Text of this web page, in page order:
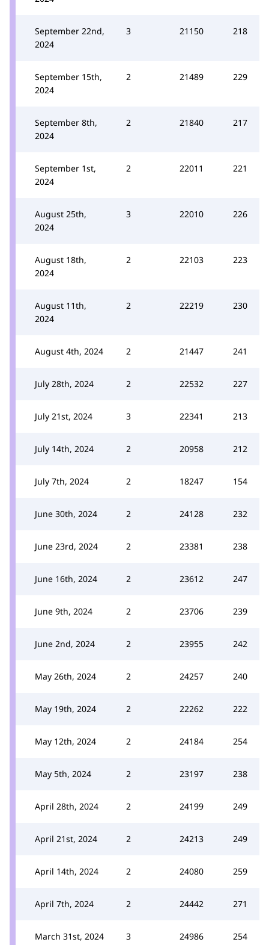
September 22nd,
2024
3 21150 218
September 15th,
2024
2 21489 229
September 8th,
2024
2 21840 217
September 1st,
2024
2 22011 221
August 25th,
2024
3 22010 226
August 18th,
2024
2 22103 223
August 11th,
2024
2 22219 230
August 4th, 2024 2 21447 241
July 28th, 2024 2 22532 227
July 21st, 2024 3 22341 213
July 14th, 2024 2 20958 212
July 7th, 2024 2 18247 154
June 30th, 2024 2 24128 232
June 23rd, 2024 2 23381 238
June 16th, 2024 2 23612 247
June 9th, 2024 2 23706 239
June 2nd, 2024 2 23955 242
May 26th, 2024 2 24257 240
May 19th, 2024 2 22262 222
May 12th, 2024 2 24184 254
May 5th, 2024 2 23197 238
April 28th, 2024 2 24199 249
April 21st, 2024 2 24213 249
April 14th, 2024 2 24080 259
April 7th, 2024 2 24442 271
March 31st, 2024 3 24986 254